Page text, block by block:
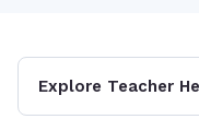
Explore Teacher